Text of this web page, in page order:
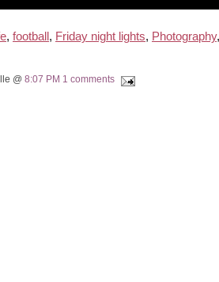
, football , Friday night lights, Photography
@ 8:07 PM 1 comments